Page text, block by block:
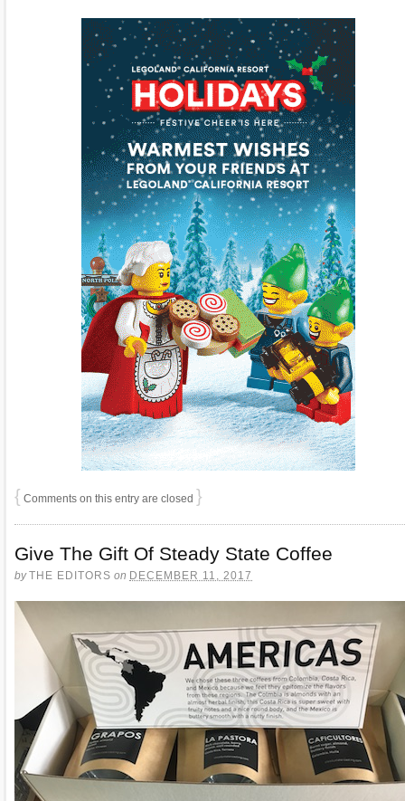
{ Comments on this entry are closed }
Give The Gift Of Steady State Coffee
byTHE EDITORS on DECEMBER 11, 2017